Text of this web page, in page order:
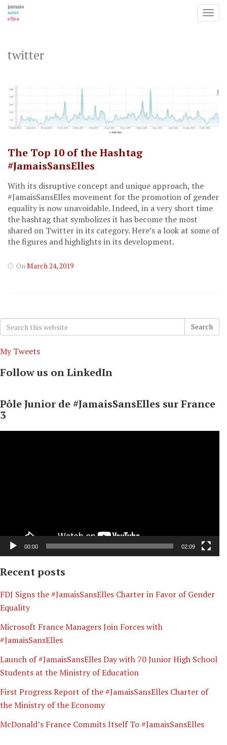
content
twitter
The Top 10 of the Hashtag
#JamaisSansElles
With its disruptive concept and unique approach, the
#JamaisSansElles movement for the promotion of gender
equality is now unavoidable. Indeed, in a very short time
the hashtag that symbolizes it has become the most
shared on Twitter in its category. Here’s a look at some of
the figures and highlights in its development.
OnMarch 24, 2019
Search
for:
Search
My Tweets
Follow us on LinkedIn
Pôle Junior de #JamaisSansElles sur France
3
00:00 02:09
Recent posts
​FDJ Signs the #JamaisSansElles Charter in Favor of Gender
Equality
Microsoft France Managers Join Forces with
#JamaisSansElles
Launch of #JamaisSansElles Day with 70 Junior High School
Students at the Ministry of Education
First Progress Report of the #JamaisSansElles Charter of
the Ministry of the Economy
McDonald’s France Commits Itself To #JamaisSansElles